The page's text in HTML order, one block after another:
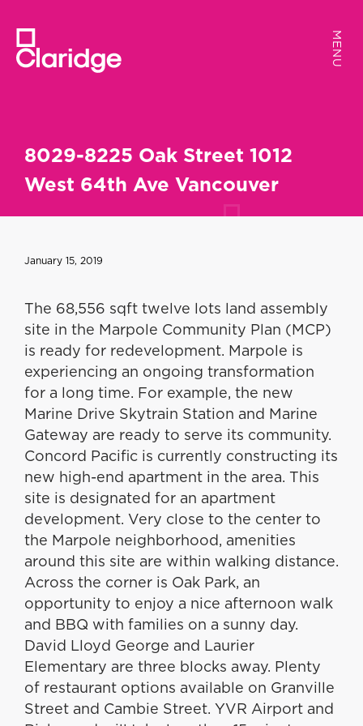
MENU
MENU
8029-8225 Oak Street 1012
West 64th Ave Vancouver
January 15, 2019
The 68,556 sqft twelve lots land assembly
site in the Marpole Community Plan (MCP)
is ready for redevelopment. Marpole is
experiencing an ongoing transformation
for a long time. For example, the new
Marine Drive Skytrain Station and Marine
Gateway are ready to serve its community.
Concord Pacific is currently constructing its
new high-end apartment in the area. This
site is designated for an apartment
development. Very close to the center to
the Marpole neighborhood, amenities
around this site are within walking distance.
Across the corner is Oak Park, an
opportunity to enjoy a nice afternoon walk
and BBQ with families on a sunny day.
David Lloyd George and Laurier
Elementary are three blocks away. Plenty
of restaurant options available on Granville
Street and Cambie Street. YVR Airport and